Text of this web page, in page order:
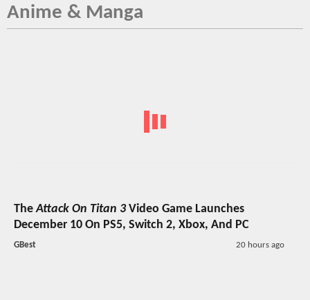
Anime & Manga
TheAttack On Titan 3Video Game Launches
December 10 On PS5, Switch 2, Xbox, And PC
GBest 20 hours ago